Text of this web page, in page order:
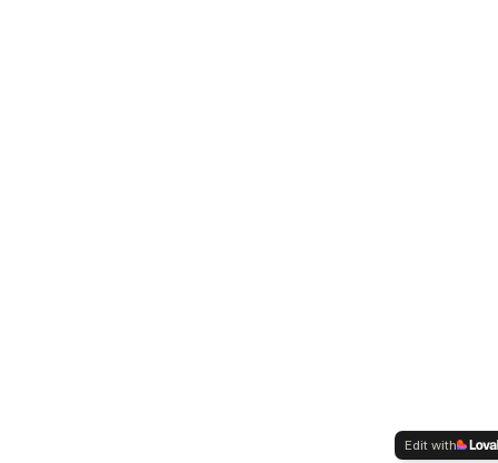
Edit with